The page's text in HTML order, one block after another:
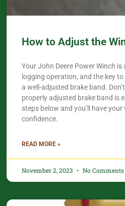
How to Adjust the
Your John Deere Power Winch
logging operation, and the key
a well-adjusted brake band.
properly adjusted brake band is
steps below and you’ll have
confidence.​
READ MORE »
November 2, 2023 No Comments